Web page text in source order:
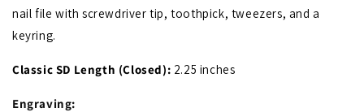
nail file with screwdriver tip, toothpick, tweezers, and a
keyring.
Classic SD Length (Closed): 2.25 inches
Engraving: